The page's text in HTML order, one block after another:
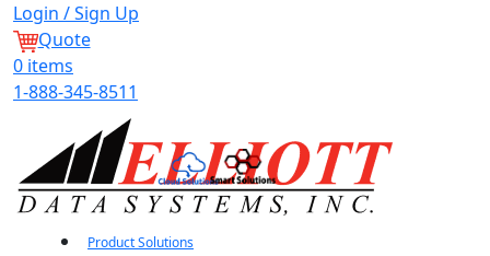
Login / Sign Up
Quote
0 items
1-888-345-8511
Product Solutions